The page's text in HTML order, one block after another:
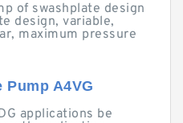
of swashplate design
design, variable,
maximum pressure
A4VG
applications be